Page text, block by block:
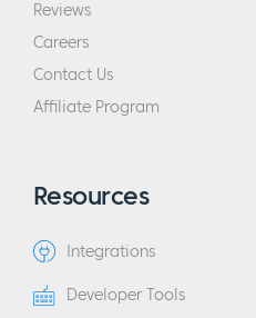
Reviews
Careers
Contact Us
Affiliate Program
Resources
Integrations
Developer Tools